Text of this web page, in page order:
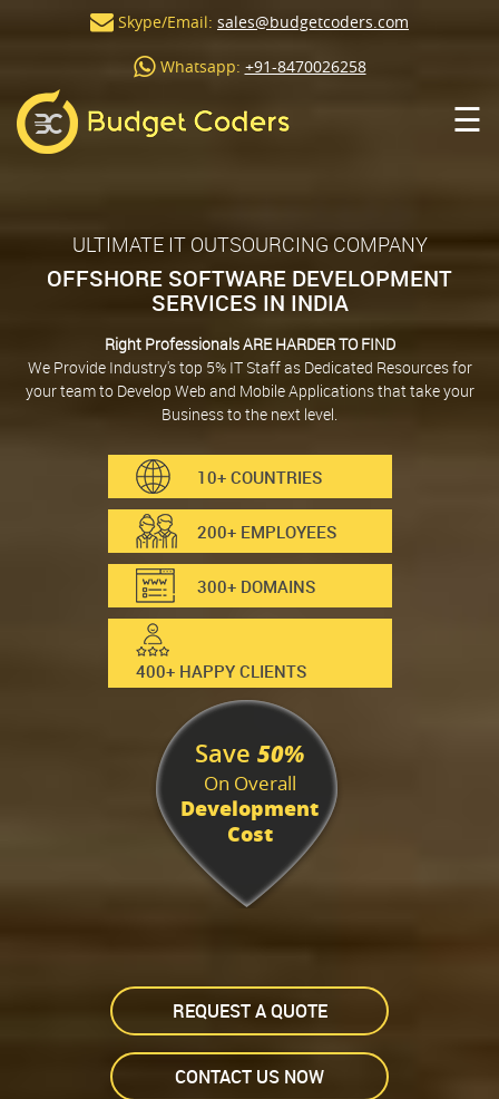
Skype/Email: sales@budgetcoders.com
Whatsapp: +91-8470026258
☰
ULTIMATE IT OUTSOURCING COMPANY
OFFSHORE SOFTWARE DEVELOPMENT
SERVICES IN INDIA
Right Professionals ARE HARDER TO FIND
We Provide Industry's top 5% IT Staff as Dedicated Resources for
your team to Develop Web and Mobile Applications that take your
Business to the next level.
10+ COUNTRIES
200+ EMPLOYEES
300+ DOMAINS
400+ HAPPY CLIENTS
Save 50%
On Overall
Development
Cost
REQUEST A QUOTE
CONTACT US NOW